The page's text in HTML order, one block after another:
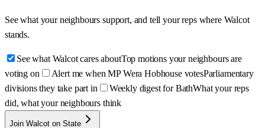
See what your neighbours support, and tell your reps where Walcot
stands.
See what Walcot cares aboutTop motions your neighbours are
voting on
Alert me when MP Wera Hobhouse votesParliamentary
divisions they take part in
Weekly digest for BathWhat your reps
did, what your neighbours think
Join Walcot on State